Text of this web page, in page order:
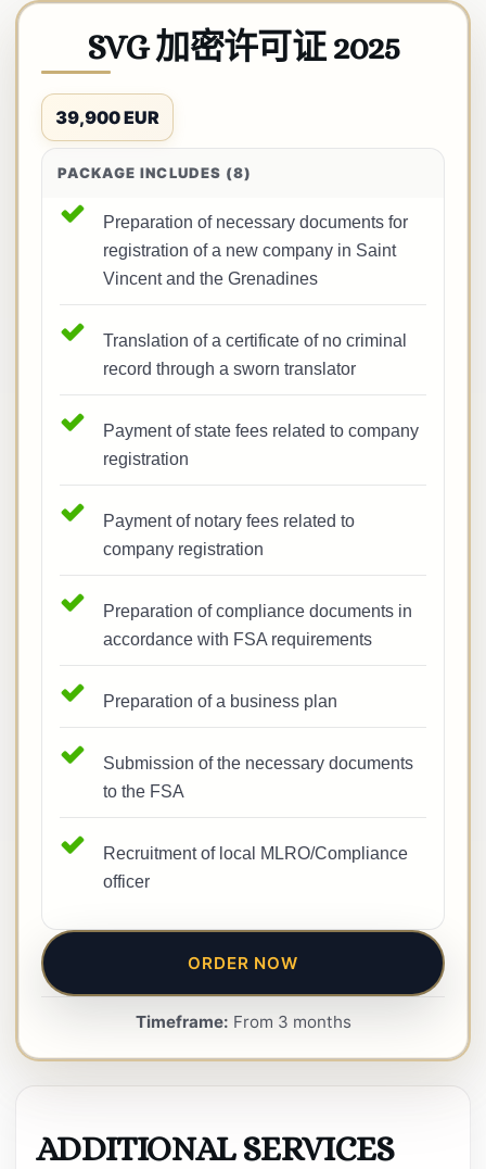
SVG 加密许可证 2025
39,900 EUR
PACKAGE INCLUDES (8)
Preparation of necessary documents for
registration of a new company in Saint
Vincent and the Grenadines
Translation of a certificate of no criminal
record through a sworn translator
Payment of state fees related to company
registration
Payment of notary fees related to
company registration
Preparation of compliance documents in
accordance with FSA requirements
Preparation of a business plan
Submission of the necessary documents
to the FSA
Recruitment of local MLRO/Compliance
officer
ORDER NOW
Timeframe: From 3 months
ADDITIONAL SERVICES